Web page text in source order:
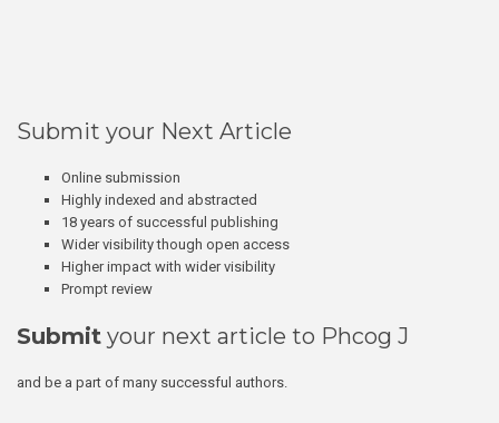
Submit your Next Article
Online submission
Highly indexed and abstracted
18 years of successful publishing
Wider visibility though open access
Higher impact with wider visibility
Prompt review
Submit your next article to Phcog J
and be a part of many successful authors.